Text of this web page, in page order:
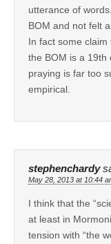
utterance of
BOM and not felt
In fact some
the BOM is a 19th
praying is far too
empirical.
stephenchardy
May 28, 2013 at 10:44
I think that the
at least in
tension with “the